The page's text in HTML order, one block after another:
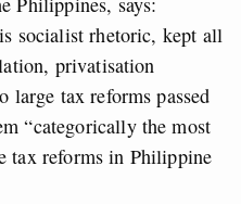
socialist rhetoric, kept all
privatisation
tax reforms passed
“categorically the most
tax reforms in Philippine